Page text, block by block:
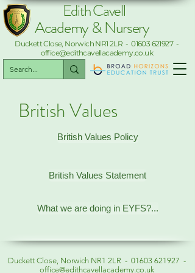
Edith Cavell
Duckett Close, Norwich NR1 2LR -01603 621927-
office@edithcavellacademy.co.uk
Academy & Nursery
British Values
British Values Policy
British Values Statement
What we are doing in EYFS?...
Duckett Close, Norwich NR1 2LR - 01603 621927 -
office@edithcavellacademy.co.uk